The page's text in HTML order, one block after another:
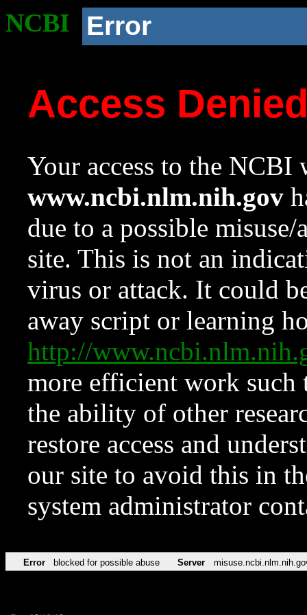
NCBI Error
Access
Your access to the NCBI
www.ncbi.nlm.nih.gov
due to a possible
site. This is not an
virus or attack. It could
away script or learning
http://
more efficient work such
the ability of other
restore access and
our site to avoid this in
system administrator
Error blocked for possible abuse Server